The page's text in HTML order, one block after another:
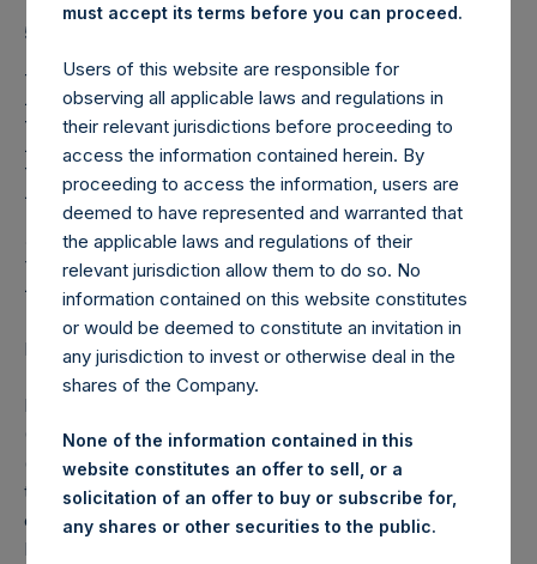
5 October 2021
Pershing Square
Holdings, Ltd. Announces
Partial Cancellation of
5.500 Per Cent. Senior
Notes Due 2022
LONDON–(BUSINESS WIRE)– Regulatory News:
Pershing Square Holdings, Ltd. (LN:PSH) (LN:PSHD)
(NA:PSH) (“PSH”) announced today that various holders
(the “Holders”) pursuant to Section 2.11 (Cancellation
the Indenture, dated 26 June 2015 (the “Indenture”),
entered into between PSH and The Bank of New York
Mellon as trustee, surrendered to PSH for cancellation (the
must accept its terms before you can proceed.
Users of this website are responsible for
observing all applicable laws and regulations in
their relevant jurisdictions before proceeding to
access the information contained herein. By
proceeding to access the information, users are
deemed to have represented and warranted that
the applicable laws and regulations of their
relevant jurisdiction allow them to do so. No
information contained on this website constitutes
or would be deemed to constitute an invitation in
any jurisdiction to invest or otherwise deal in the
shares of the Company.
None of the information contained in this
website constitutes an offer to sell, or a
solicitation of an offer to buy or subscribe for,
any shares or other securities to the public.